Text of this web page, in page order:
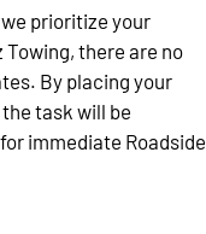
prioritize your
there are no
By placing your
task will be
immediate Roadside